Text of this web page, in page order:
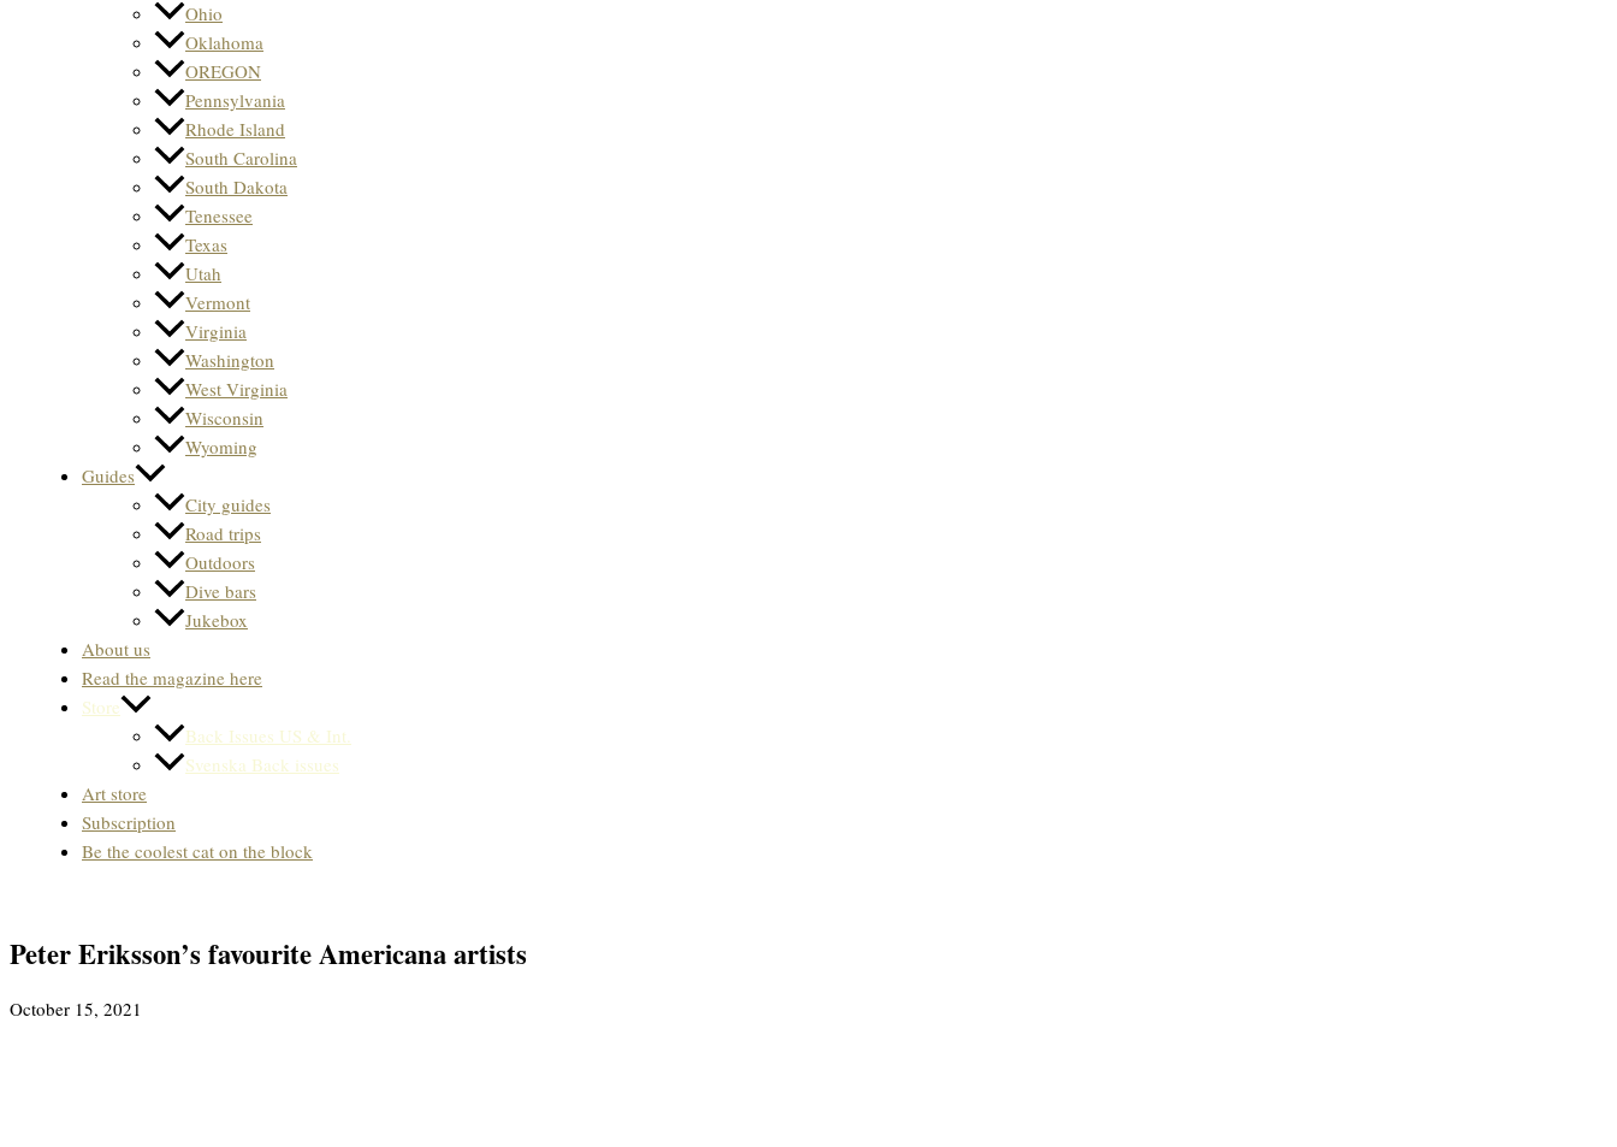
Ohio
Oklahoma
OREGON
Pennsylvania
Rhode Island
South Carolina
South Dakota
Tenessee
Texas
Utah
Vermont
Virginia
Washington
West Virginia
Wisconsin
Wyoming
Guides
City guides
Road trips
Outdoors
Dive bars
Jukebox
About us
Read the magazine here
Store
Back Issues US & Int.
Svenska Back issues
Art store
Subscription
Be the coolest cat on the block
Peter Eriksson’s favourite Americana artists
October 15, 2021